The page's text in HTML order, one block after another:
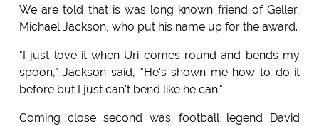
We are told that is was long known friend of Geller,
Michael Jackson, who put his name up for the award.
"I just love it when Uri comes round and bends my
spoon," Jackson said, "He's shown me how to do it
before but I just can't bend like he can."
Coming close second was football legend David